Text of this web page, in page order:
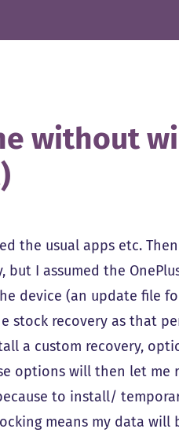
without
the usual apps etc.
I assumed the
device (an update file
stock recovery as that
a custom recovery,
options will then let me
to install/
means my data will